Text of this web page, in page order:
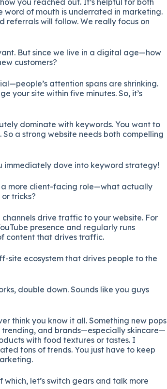
word of mouth is underrated in marketing.
referrals will follow. We really focus on
But since we live in a digital age—how
customers?
people’s attention spans are shrinking.
your site within five minutes. So, it’s
dominate with keywords. You want to
So a strong website needs both compelling
immediately dove into keyword strategy!
a more client-facing role—what actually
or tricks?
channels drive traffic to your website. For
presence and regularly runs
content that drives traffic.
site ecosystem that drives people to the
double down. Sounds like you guys
think you know it all. Something new pops
trending, and brands—especially skincare—
with food textures or tastes. I
tons of trends. You just have to keep
which, let’s switch gears and talk more